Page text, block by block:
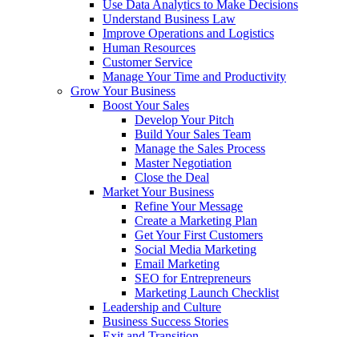
Use Data Analytics to Make Decisions
Understand Business Law
Improve Operations and Logistics
Human Resources
Customer Service
Manage Your Time and Productivity
Grow Your Business
Boost Your Sales
Develop Your Pitch
Build Your Sales Team
Manage the Sales Process
Master Negotiation
Close the Deal
Market Your Business
Refine Your Message
Create a Marketing Plan
Get Your First Customers
Social Media Marketing
Email Marketing
SEO for Entrepreneurs
Marketing Launch Checklist
Leadership and Culture
Business Success Stories